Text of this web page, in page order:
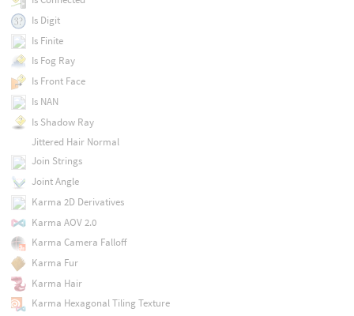
Is Digit
Is Finite
Is Fog Ray
Is Front Face
Is NAN
Is Shadow Ray
Jittered Hair Normal
Join Strings
Joint Angle
Karma 2D Derivatives
Karma AOV 2.0
Karma Camera Falloff
Karma Fur
Karma Hair
Karma Hexagonal Tiling Texture